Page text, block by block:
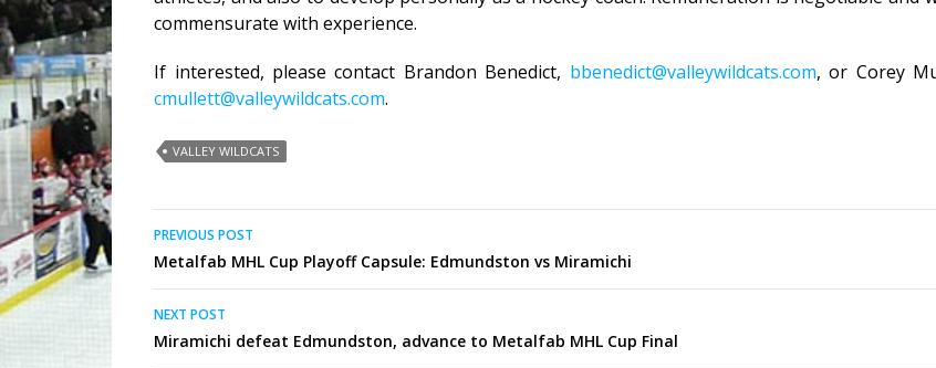
commensurate with experience.
If interested, please contact Brandon Benedict, bbenedict@valleywildcats.com, or Corey
cmullett@valleywildcats.com.
VALLEY WILDCATS
Post
navigation
PREVIOUS POST
Metalfab MHL Cup Playoff Capsule: Edmundston vs Miramichi
NEXT POST
Miramichi defeat Edmundston, advance to Metalfab MHL Cup Final